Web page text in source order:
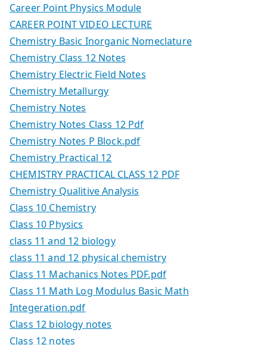
Career Point Physics Module
CAREER POINT VIDEO LECTURE
Chemistry Basic Inorganic Nomeclature
Chemistry Class 12 Notes
Chemistry Electric Field Notes
Chemistry Metallurgy
Chemistry Notes
Chemistry Notes Class 12 Pdf
Chemistry Notes P Block.pdf
Chemistry Practical 12
CHEMISTRY PRACTICAL CLASS 12 PDF
Chemistry Qualitive Analysis
Class 10 Chemistry
Class 10 Physics
class 11 and 12 biology
class 11 and 12 physical chemistry
Class 11 Machanics Notes PDF.pdf
Class 11 Math Log Modulus Basic Math
Integeration.pdf
Class 12 biology notes
Class 12 notes